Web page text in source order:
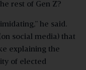
rest of Gen Z?
he said.
social media) that
explaining the
of elected